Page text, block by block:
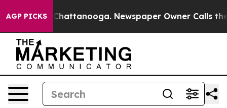
AGP PICKS
in Chattanooga. Newspaper Owner Calls the